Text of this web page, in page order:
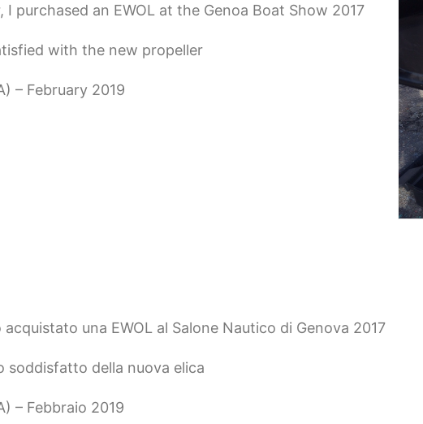
I purchased an EWOL at the Genoa Boat Show 2017
with the new propeller
– February 2019
una EWOL al Salone Nautico di Genova 2017
soddisfatto della nuova elica
– Febbraio 2019